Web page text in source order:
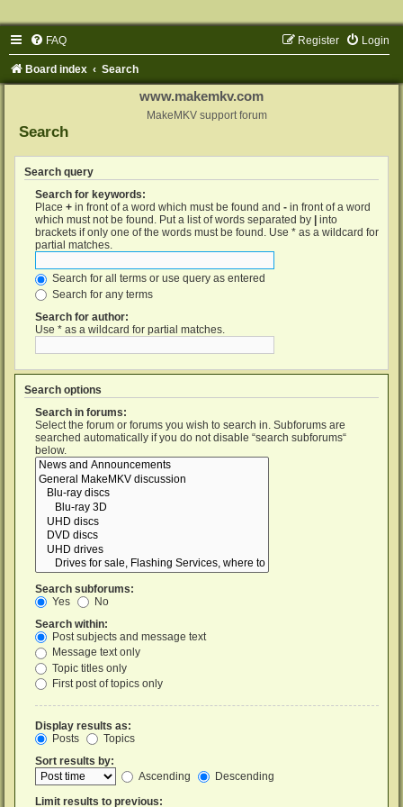
FAQ Login
Register
Board index Search
www.makemkv.com
MakeMKV support forum
Search
Search query
Search for keywords:
Place + in front of a word which must be found and - in front of a word
which must not be found. Put a list of words separated by
into
brackets if only one of the words must be found. Use * as a wildcard for
partial matches.
Search for all terms or use query as entered
Search for any terms
Search for author:
Use * as a wildcard for partial matches.
Search options
Search in forums:
Select the forum or forums you wish to search in. Subforums are
searched automatically if you do not disable “search subforums“
below.
Search subforums:
Yes
No
Search within:
Post subjects and message text
Message text only
Topic titles only
First post of topics only
Display results as:
Posts
Topics
Sort results by:
Ascending
Descending
Limit results to previous: